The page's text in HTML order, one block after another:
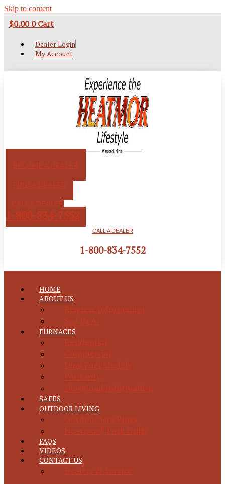
Skip to content
$0.00 0 Cart
Dealer Login
My Account
BECOME A DEALER
FIND A DEALER
CALL A DEALER
1-800-834-7552
CALL A DEALER
1-800-834-7552
HOME
ABOUT US
Request Information
See Us At
FURNACES
Residential
Commercial
Dual Fuel Models
Warranty
Download Information
SAFES
OUTDOOR LIVING
Outdoor Fire Rings
Heatmor® Park Grills
FAQS
VIDEOS
CONTACT US
Dealers & Service